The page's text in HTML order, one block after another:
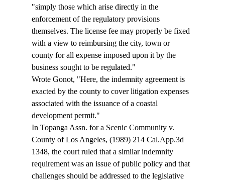
"simply those which arise directly in the
enforcement of the regulatory provisions
themselves. The license fee may properly be fixed
with a view to reimbursing the city, town or
county for all expense imposed upon it by the
business sought to be regulated."
Wrote Gonot, "Here, the indemnity agreement is
exacted by the county to cover litigation expenses
associated with the issuance of a coastal
development permit."
In Topanga Assn. for a Scenic Community v.
County of Los Angeles, (1989) 214 Cal.App.3d
1348, the court ruled that a similar indemnity
requirement was an issue of public policy and that
challenges should be addressed to the legislative